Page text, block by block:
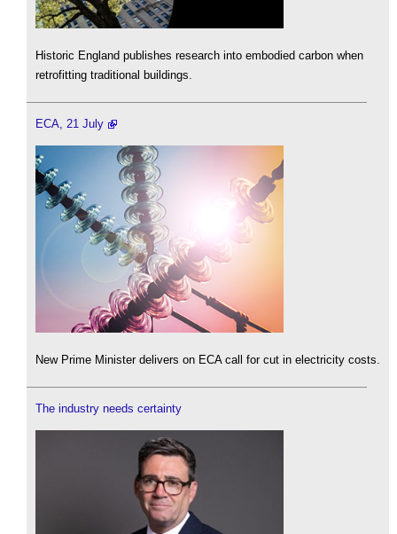
Historic England publishes research into embodied carbon when
retrofitting traditional buildings.
ECA, 21 July
New Prime Minister delivers on ECA call for cut in electricity costs.
The industry needs certainty